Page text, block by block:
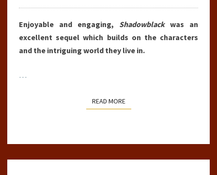
Enjoyable and engaging, Shadowblackwas an
excellent sequel which builds on the characters
and the intriguing world they live in.
…
READ MOREREAD MORE